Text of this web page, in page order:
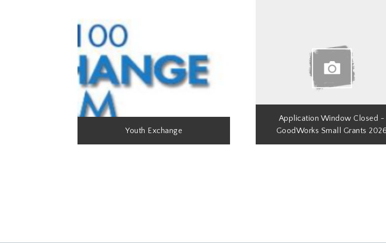
Youth Exchange
Application Window Closed -
GoodWorks Small Grants 2026